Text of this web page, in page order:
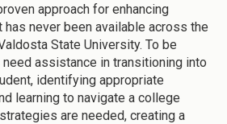
approach for enhancing
never been available across the
State University. To be
assistance in transitioning into
identifying appropriate
learning to navigate a college
are needed, creating a